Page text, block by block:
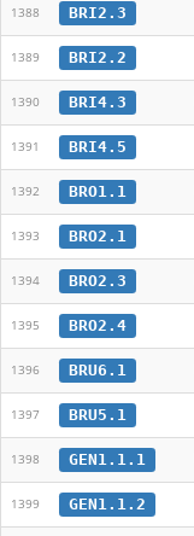
1388 BRI2.3
1389 BRI2.2
1390 BRI4.3
1391 BRI4.5
1392 BRO1.1
1393 BRO2.1
1394 BRO2.3
1395 BRO2.4
1396 BRU6.1
1397 BRU5.1
1398 GEN1.1.1
1399 GEN1.1.2